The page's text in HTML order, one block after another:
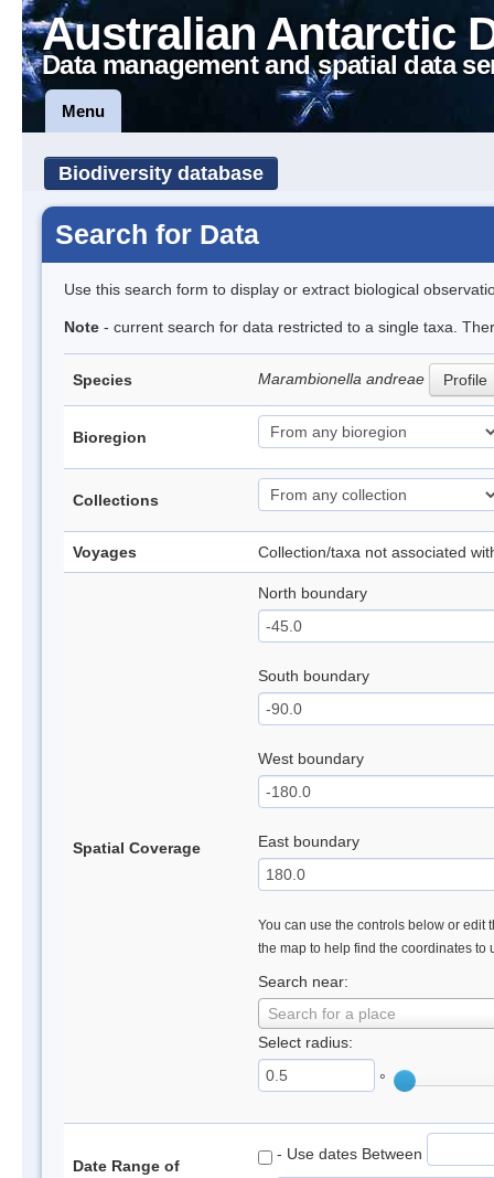
Australian Antarctic
Data management and spatial data
Menu
Biodiversity database
Search for Data
Use this search form to display or extract biological
Note - current search for data restricted to a single taxa.
Species Marambionella andreae Profile
Bioregion
Collections
Voyages Collection/taxa not associated
Spatial Coverage
North boundary
South boundary
West boundary
East boundary
You can use the controls below or edit
the map to help find the coordinates to
Search near:
Search for a place
Select radius:
°
Date Range of
- Use dates Between